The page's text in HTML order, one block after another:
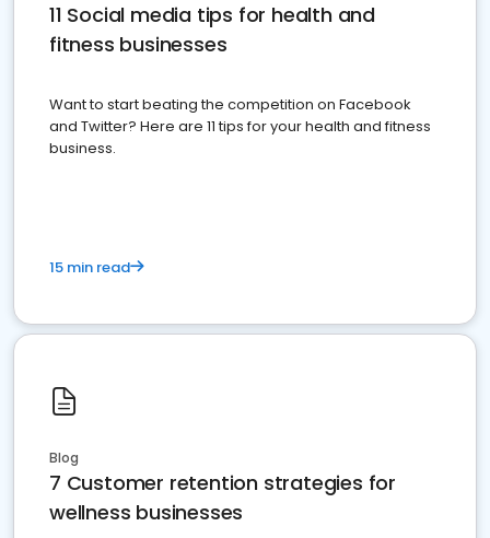
11 Social media tips for health and
fitness businesses
Want to start beating the competition on Facebook
and Twitter? Here are 11 tips for your health and fitness
business.
15 min read
Blog
7 Customer retention strategies for
wellness businesses